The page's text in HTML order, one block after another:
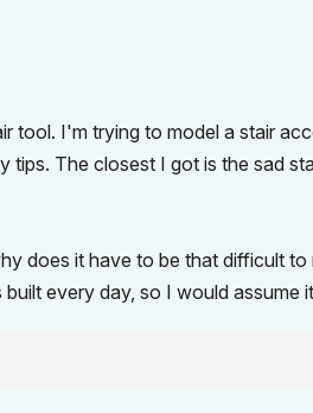
tool. I'm trying to model a stair
tips. The closest I got is the sad
does it have to be that difficult
every day, so I would assume